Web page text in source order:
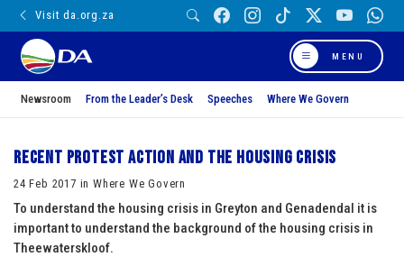
Visit da.org.za
MENU
Newsroom From the Leader’s Desk Speeches Where We Govern
Recent Protest Action and the Housing Crisis
24 Feb 2017 in Where We Govern
To understand the housing crisis in Greyton and Genadendal it is
important to understand the background of the housing crisis in
Theewaterskloof.